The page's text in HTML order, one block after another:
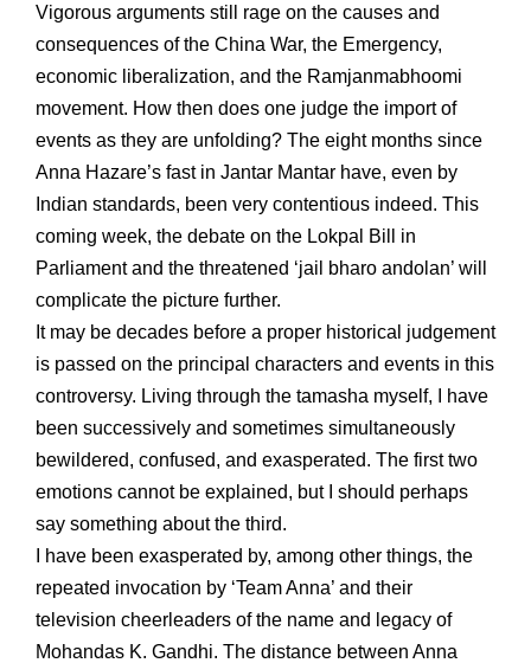
Vigorous arguments still rage on the causes and
consequences of the China War, the Emergency,
economic liberalization, and the Ramjanmabhoomi
movement. How then does one judge the import of
events as they are unfolding? The eight months since
Anna Hazare’s fast in Jantar Mantar have, even by
Indian standards, been very contentious indeed. This
coming week, the debate on the Lokpal Bill in
Parliament and the threatened ‘jail bharo andolan’ will
complicate the picture further.
It may be decades before a proper historical judgement
is passed on the principal characters and events in this
controversy. Living through the tamasha myself, I have
been successively and sometimes simultaneously
bewildered, confused, and exasperated. The first two
emotions cannot be explained, but I should perhaps
say something about the third.
I have been exasperated by, among other things, the
repeated invocation by ‘Team Anna’ and their
television cheerleaders of the name and legacy of
Mohandas K. Gandhi. The distance between Anna